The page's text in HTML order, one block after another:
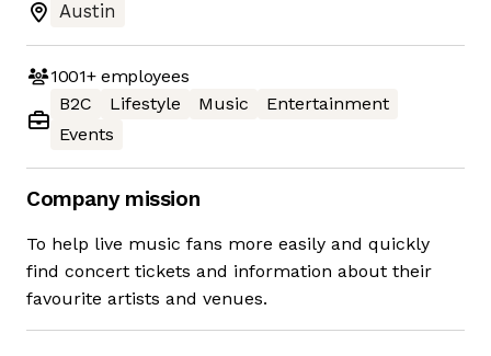
Austin
1001+employees
B2C
Lifestyle Music
Entertainment
Events
Company mission
To help live music fans more easily and quickly
find concert tickets and information about their
favourite artists and venues.